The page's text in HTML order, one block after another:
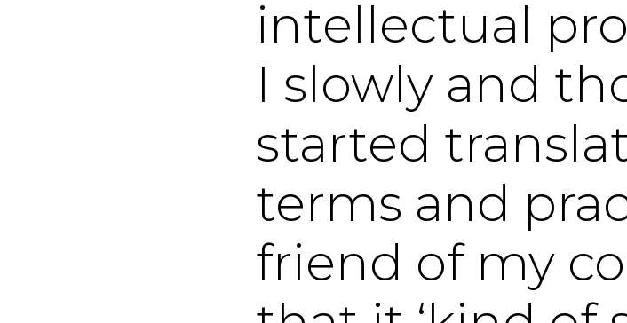
intellectual
I slowly and
started
terms and
friend of my